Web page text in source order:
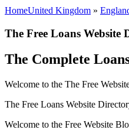
HomeUnited Kingdom »
The Free Loans Website
The Complete
Welcome to the The Free
The Free Loans Website
Welcome to the Free Website